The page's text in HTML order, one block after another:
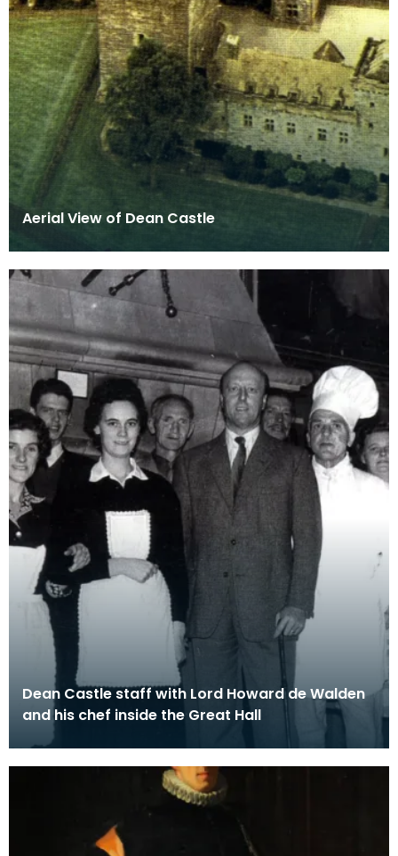
Aerial View of Dean Castle
Dean Castle staff with Lord Howard de Walden
and his chef inside the Great Hall